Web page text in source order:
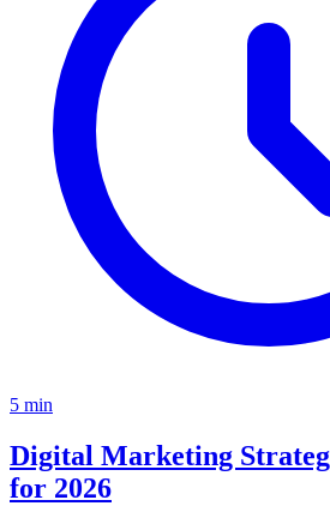
5 min
Digital Marketing
for 2026